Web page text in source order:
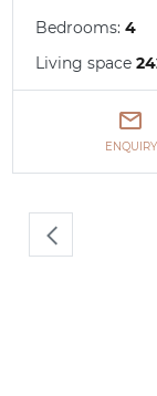
Bedrooms:4
Living space
ENQUIRY